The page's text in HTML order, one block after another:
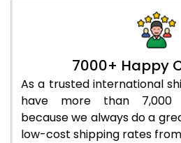
7000+ Happy
As a trusted international
have more than 7,000
because we always do a
low-cost shipping rates